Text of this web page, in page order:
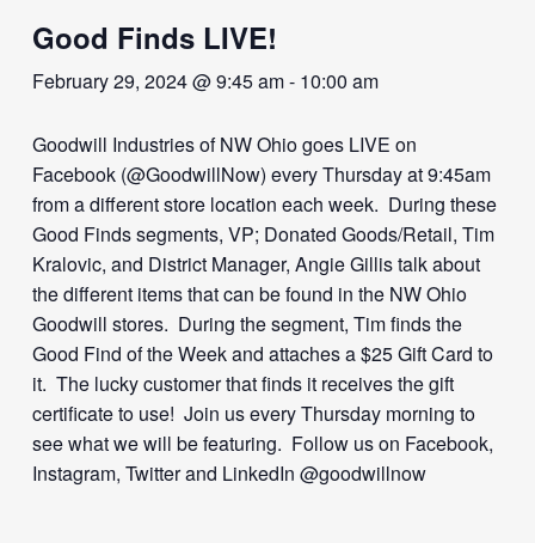
Good Finds LIVE!
February 29, 2024 @ 9:45 am- 10:00 am
Goodwill Industries of NW Ohio goes LIVE on
Facebook (@GoodwillNow) every Thursday at 9:45am
from a different store location each week. During these
Good Finds segments, VP; Donated Goods/Retail, Tim
Kralovic, and District Manager, Angie Gillis talk about
the different items that can be found in the NW Ohio
Goodwill stores. During the segment, Tim finds the
Good Find of the Week and attaches a $25 Gift Card to
it. The lucky customer that finds it receives the gift
certificate to use! Join us every Thursday morning to
see what we will be featuring. Follow us on Facebook,
Instagram, Twitter and LinkedIn @goodwillnow